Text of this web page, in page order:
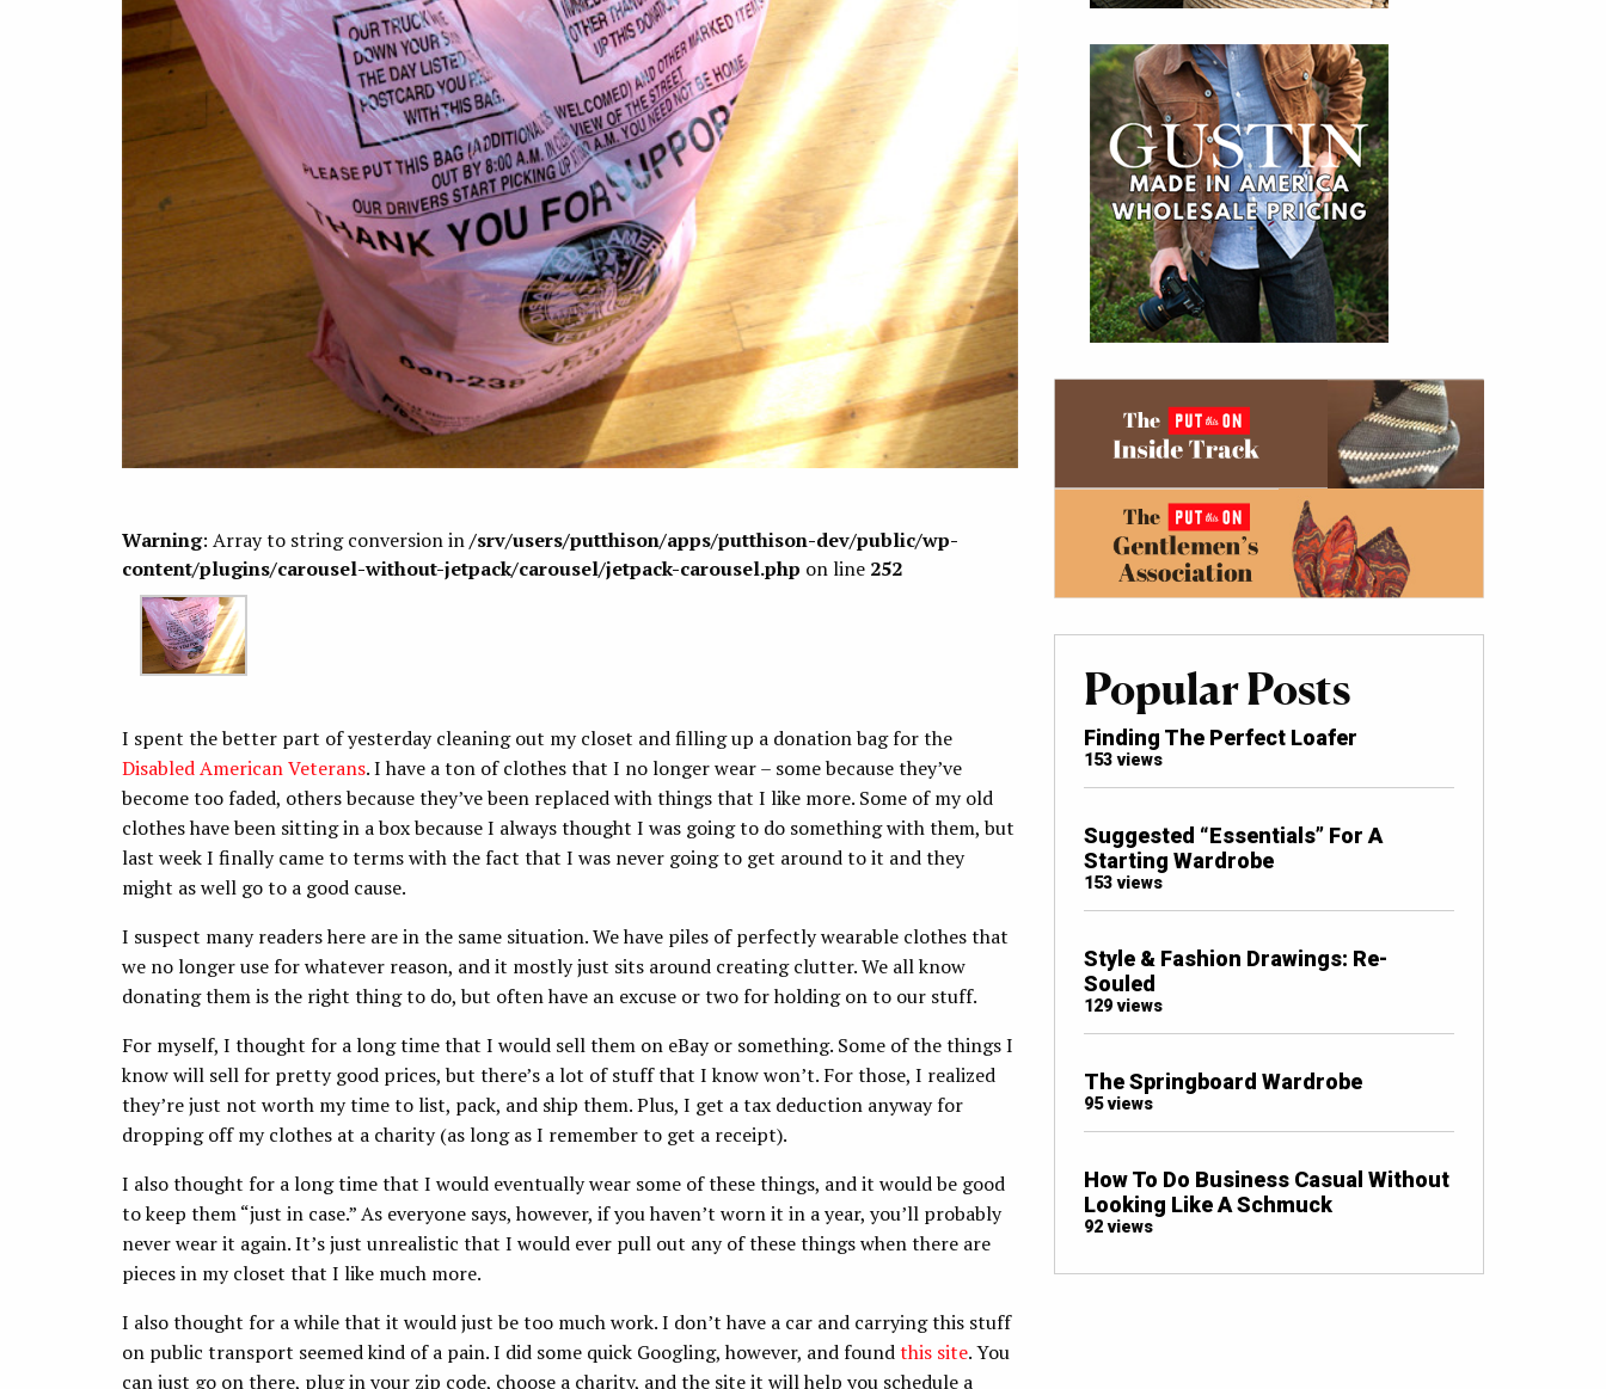
Warning: Array to string conversion in/srv/users/putthison/apps/putthison-dev/public/wp-
content/plugins/carousel-without-jetpack/carousel/jetpack-carousel.php on line 252
I spent the better part of yesterday cleaning out my closet and filling up a donation bag for the
Disabled American Veterans. I have a ton of clothes that I no longer wear – some because they’ve
become too faded, others because they’ve been replaced with things that I like more. Some of my old
clothes have been sitting in a box because I always thought I was going to do something with them, but
last week I finally came to terms with the fact that I was never going to get around to it and they
might as well go to a good cause.
I suspect many readers here are in the same situation. We have piles of perfectly wearable clothes that
we no longer use for whatever reason, and it mostly just sits around creating clutter. We all know
donating them is the right thing to do, but often have an excuse or two for holding on to our stuff.
For myself, I thought for a long time that I would sell them on eBay or something. Some of the things I
know will sell for pretty good prices, but there’s a lot of stuff that I know won’t. For those, I realized
they’re just not worth my time to list, pack, and ship them. Plus, I get a tax deduction anyway for
dropping off my clothes at a charity (as long as I remember to get a receipt).
I also thought for a long time that I would eventually wear some of these things, and it would be good
to keep them “just in case.” As everyone says, however, if you haven’t worn it in a year, you’ll probably
never wear it again. It’s just unrealistic that I would ever pull out any of these things when there are
pieces in my closet that I like much more.
I also thought for a while that it would just be too much work. I don’t have a car and carrying this stuff
on public transport seemed kind of a pain. I did some quick Googling, however, and foundthis site. You
can just go on there, plug in your zip code, choose a charity, and the site it will help you schedule a
Popular Posts
Finding The Perfect Loafer
153 views
Suggested “Essentials” For A
Starting Wardrobe
153 views
Style & Fashion Drawings: Re-
Souled
129 views
The Springboard Wardrobe
95 views
How To Do Business Casual Without
Looking Like A Schmuck
92 views